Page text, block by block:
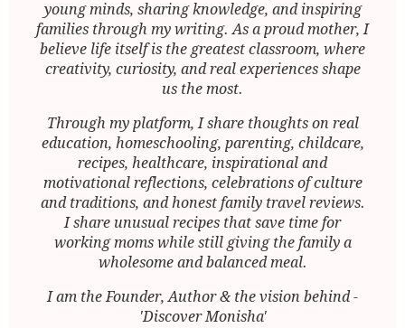
young minds, sharing knowledge, and inspiring
families through my writing. As a proud mother, I
believe life itself is the greatest classroom, where
creativity, curiosity, and real experiences shape
us the most.
Through my platform, I share thoughts on real
education, homeschooling, parenting, childcare,
recipes, healthcare, inspirational and
motivational reflections, celebrations of culture
and traditions, and honest family travel reviews.
I share unusual recipes that save time for
working moms while still giving the family a
wholesome and balanced meal.
I am the Founder, Author & the vision behind -
'Discover Monisha'